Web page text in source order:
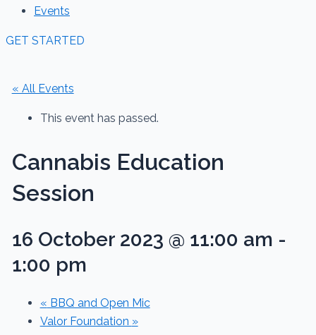
Events
GET STARTED
« All Events
This event has passed.
Cannabis Education
Session
16 October 2023 @ 11:00 am -
1:00 pm
« BBQ and Open Mic
Valor Foundation »